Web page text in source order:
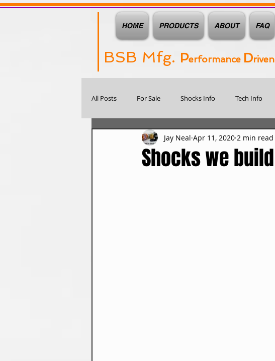
HOME PRODUCTS ABOUT FAQ
BSB Mfg. Performance Driven
All Posts For Sale Shocks Info Tech Info
Shocks we build
Jay Neal Apr 11, 2020 2 min read